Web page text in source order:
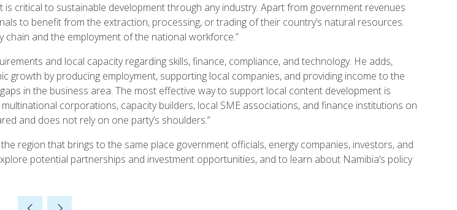
critical to sustainable development through any industry. Apart from government revenues
to benefit from the extraction, processing, or trading of their country’s natural resources.
and the employment of the national workforce.”
and local capacity regarding skills, finance, compliance, and technology. He adds,
by producing employment, supporting local companies, and providing income to the
in the business area. The most effective way to support local content development is
corporations, capacity builders, local SME associations, and finance institutions on
and does not rely on one party’s shoulders.”
region that brings to the same place government officials, energy companies, investors, and
potential partnerships and investment opportunities, and to learn about Namibia’s policy